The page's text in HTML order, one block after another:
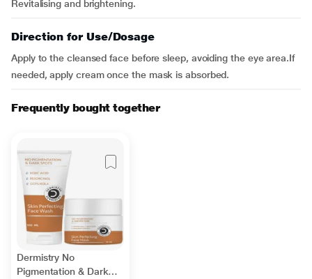
Revitalising and brightening.
Direction for Use/Dosage
Apply to the cleansed face before sleep, avoiding the eye area.If
needed, apply cream once the mask is absorbed.
Frequently bought together
Dermistry No
Pigmentation & Dark